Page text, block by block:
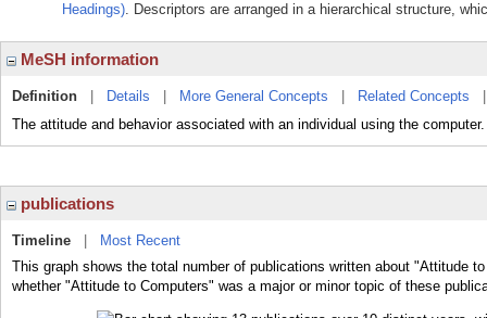
Headings). Descriptors are arranged in a hierarchical structure,
MeSH information
Definition Details More General Concepts Related Concepts
The attitude and behavior associated with an individual using the computer.
publications
Timeline
Most Recent
This graph shows the total number of publications written about "Attitude
whether "Attitude to Computers" was a major or minor topic of these